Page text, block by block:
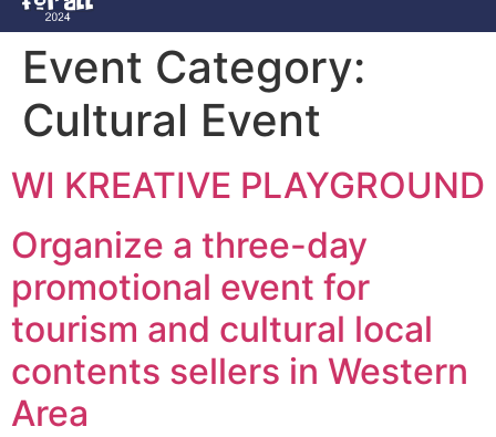
Event Category:
Cultural Event
WI KREATIVE PLAYGROUND
Organize a three-day
promotional event for
tourism and cultural local
contents sellers in Western
Area